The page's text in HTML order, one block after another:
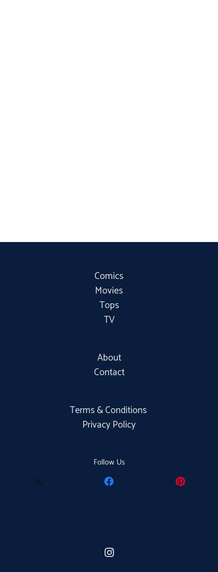
Comics
Movies
Tops
TV
About
Contact
Terms & Conditions
Privacy Policy
Follow Us